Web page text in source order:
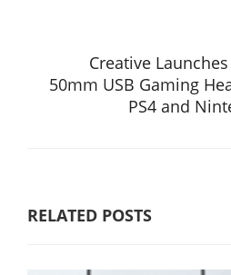
Creative
50mm USB Gaming
PS4 and
RELATED POSTS